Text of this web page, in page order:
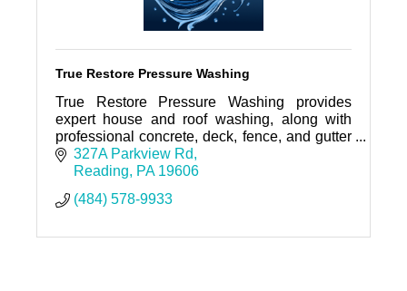
True Restore Pressure Washing
True Restore Pressure Washing provides
expert house and roof washing, along with
professional concrete, deck, fence, and gutter
cleaning throughout Reading, PA and Berks
County.
327A Parkview Rd
Reading
PA 19606
(484) 578-9933